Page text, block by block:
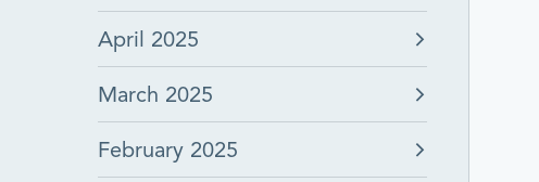
April 2025
March 2025
February 2025